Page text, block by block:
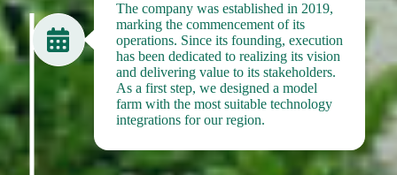
The company was established in 2019,
marking the commencement of its
operations. Since its founding, execution
has been dedicated to realizing its vision
and delivering value to its stakeholders.
As a first step, we designed a model
farm with the most suitable technology
integrations for our region.